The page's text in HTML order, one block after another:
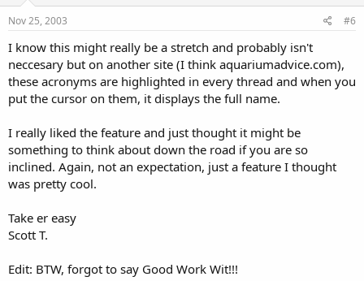
Nov 25, 2003 #6
I know this might really be a stretch and probably isn't
neccesary but on another site (I think aquariumadvice.com),
these acronyms are highlighted in every thread and when you
put the cursor on them, it displays the full name.
I really liked the feature and just thought it might be
something to think about down the road if you are so
inclined. Again, not an expectation, just a feature I thought
was pretty cool.
Take er easy
Scott T.
Edit: BTW, forgot to say Good Work Wit!!!